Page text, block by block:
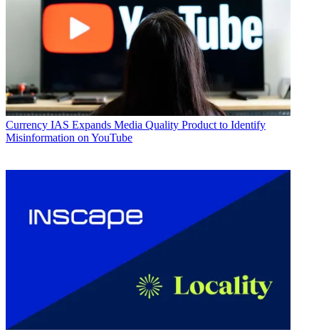
Currency IAS Expands Media Quality Product to Identify
Misinformation on YouTube